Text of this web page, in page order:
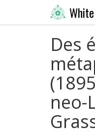
Des
neo-